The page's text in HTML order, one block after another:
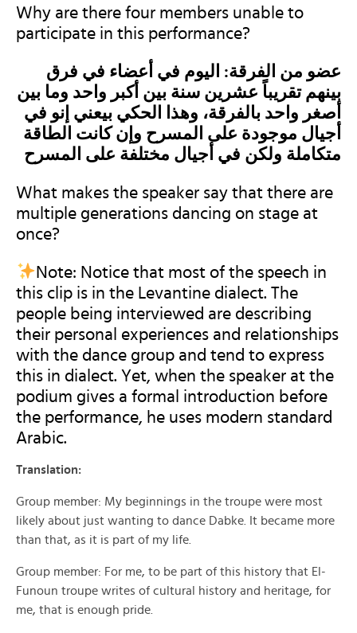
Why are there four members unable to
participate in this performance?
عضو من الفرقة: اليوم في أعضاء في فرق
بينهم تقريباً عشرين سنة بين أكبر واحد وما بين
أصغر واحد بالفرقة، وهذا الحكي بيعني إنو في
أجيال موجودة على المسرح وإن كانت الطاقة
متكاملة ولكن في أجيال مختلفة على المسرح
What makes the speaker say that there are
multiple generations dancing on stage at
once?
Note: Notice that most of the speech in
this clip is in the Levantine dialect. The
people being interviewed are describing
their personal experiences and relationships
with the dance group and tend to express
this in dialect. Yet, when the speaker at the
podium gives a formal introduction before
the performance, he uses modern standard
Arabic.
Translation:
Group member: My beginnings in the troupe were most
likely about just wanting to dance Dabke. It became more
than that, as it is part of my life.
Group member: For me, to be part of this history that El-
Funoun troupe writes of cultural history and heritage, for
me, that is enough pride.